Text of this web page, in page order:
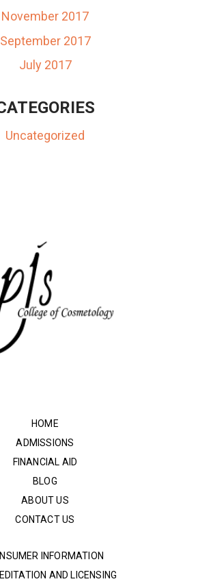
November 2017
September 2017
July 2017
Uncategorized
HOME
ADMISSIONS
FINANCIAL AID
BLOG
ABOUT US
CONTACT US
INFORMATION
AND LICENSING